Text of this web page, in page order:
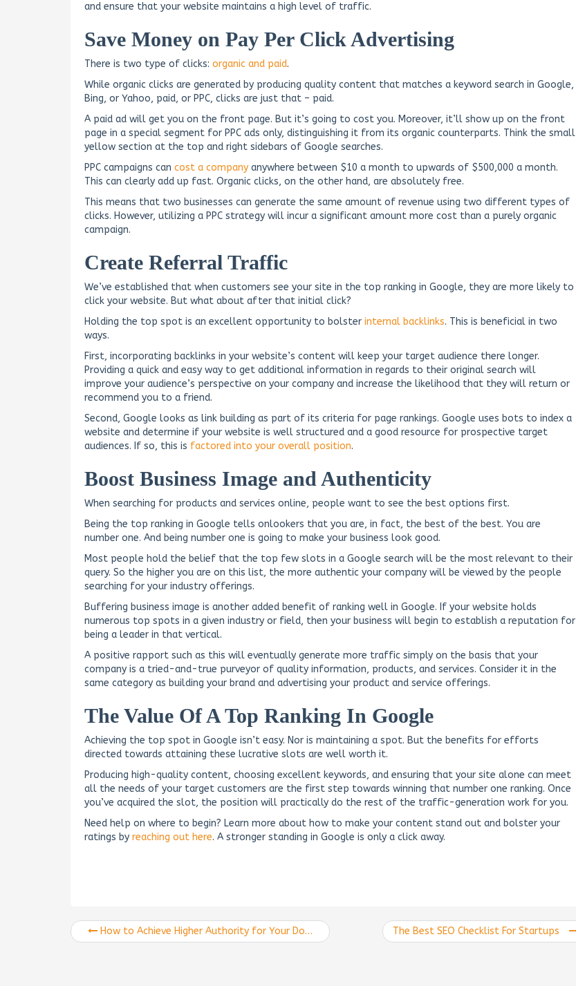
and ensure that your website maintains a high level of traffic.
Save Money on Pay Per Click Advertising
There is two type of clicks: organic and paid.
While organic clicks are generated by producing quality content that matches a keyword search in Google,
Bing, or Yahoo, paid, or PPC, clicks are just that – paid.
A paid ad will get you on the front page. But it’s going to cost you. Moreover, it’ll show up on the front
page in a special segment for PPC ads only, distinguishing it from its organic counterparts. Think the small
yellow section at the top and right sidebars of Google searches.
PPC campaigns can cost a company anywhere between $10 a month to upwards of $500,000 a month.
This can clearly add up fast. Organic clicks, on the other hand, are absolutely free.
This means that two businesses can generate the same amount of revenue using two different types of
clicks. However, utilizing a PPC strategy will incur a significant amount more cost than a purely organic
campaign.
Create Referral Traffic
We’ve established that when customers see your site in the top ranking in Google, they are more likely to
click your website. But what about after that initial click?
Holding the top spot is an excellent opportunity to bolster internal backlinks. This is beneficial in two
ways.
First, incorporating backlinks in your website’s content will keep your target audience there longer.
Providing a quick and easy way to get additional information in regards to their original search will
improve your audience’s perspective on your company and increase the likelihood that they will return or
recommend you to a friend.
Second, Google looks as link building as part of its criteria for page rankings. Google uses bots to index a
website and determine if your website is well structured and a good resource for prospective target
audiences. If so, this is factored into your overall position.
Boost Business Image and Authenticity
When searching for products and services online, people want to see the best options first.
Being the top ranking in Google tells onlookers that you are, in fact, the best of the best. You are
number one. And being number one is going to make your business look good.
Most people hold the belief that the top few slots in a Google search will be the most relevant to their
query. So the higher you are on this list, the more authentic your company will be viewed by the people
searching for your industry offerings.
Buffering business image is another added benefit of ranking well in Google. If your website holds
numerous top spots in a given industry or field, then your business will begin to establish a reputation for
being a leader in that vertical.
A positive rapport such as this will eventually generate more traffic simply on the basis that your
company is a tried-and-true purveyor of quality information, products, and services. Consider it in the
same category as building your brand and advertising your product and service offerings.
The Value Of A Top Ranking In Google
Achieving the top spot in Google isn’t easy. Nor is maintaining a spot. But the benefits for efforts
directed towards attaining these lucrative slots are well worth it.
Producing high-quality content, choosing excellent keywords, and ensuring that your site alone can meet
all the needs of your target customers are the first step towards winning that number one ranking. Once
you’ve acquired the slot, the position will practically do the rest of the traffic-generation work for you.
Need help on where to begin? Learn more about how to make your content stand out and bolster your
ratings by reaching out here. A stronger standing in Google is only a click away.
How to Achieve Higher Authority for Your Domain The Best SEO Checklist For Startups